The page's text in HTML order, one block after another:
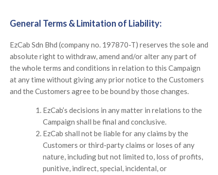
General Terms & Limitation of Liability:
EzCab Sdn Bhd (company no. 197870-T) reserves the sole and
absolute right to withdraw, amend and/or alter any part of
the whole terms and conditions in relation to this Campaign
at any time without giving any prior notice to the Customers
and the Customers agree to be bound by those changes.
EzCab’s decisions in any matter in relations to the
Campaign shall be final and conclusive.
EzCab shall not be liable for any claims by the
Customers or third-party claims or loses of any
nature, including but not limited to, loss of profits,
punitive, indirect, special, incidental, or